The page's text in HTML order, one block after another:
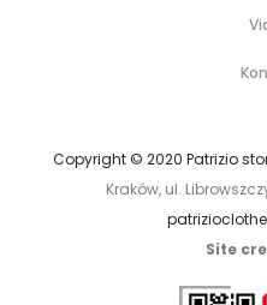
Copyright © 2020 Patrizio
Kraków, ul.
Site